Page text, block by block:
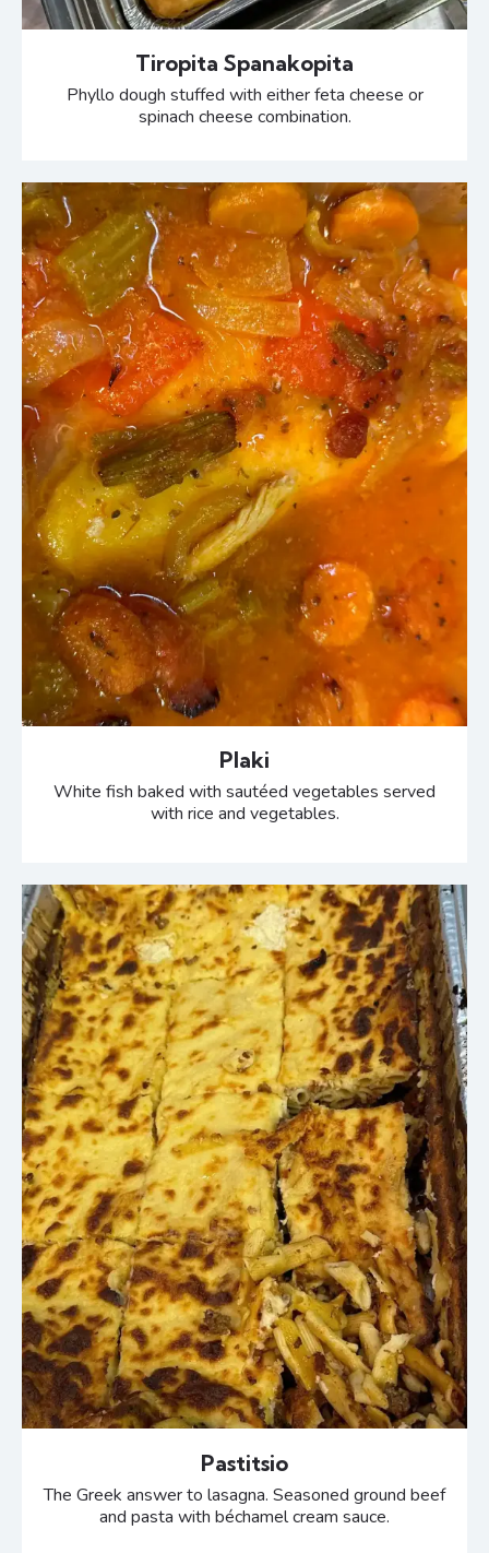
Tiropita Spanakopita
Phyllo dough stuffed with either feta cheese or
spinach cheese combination.
Plaki
White fish baked with sautéed vegetables served
with rice and vegetables.
Pastitsio
The Greek answer to lasagna. Seasoned ground beef
and pasta with béchamel cream sauce.